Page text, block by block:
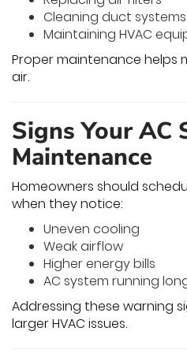
Cleaning duct systems
Maintaining HVAC
Proper maintenance helps
air.
Signs Your AC
Maintenance
Homeowners should
when they notice:
Uneven cooling
Weak airflow
Higher energy bills
AC system running
Addressing these warning
larger HVAC issues.